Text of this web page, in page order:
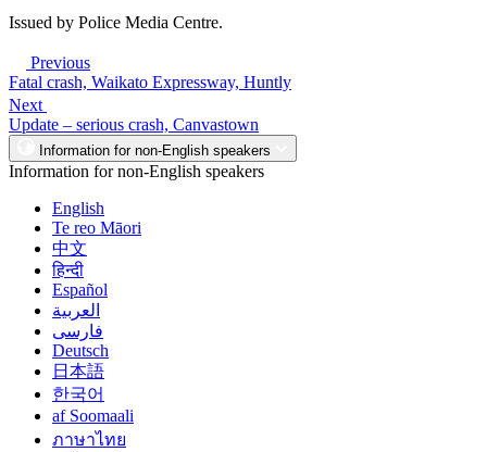
Issued by Police Media Centre.
Previous
Fatal crash, Waikato Expressway, Huntly
Next
Update – serious crash, Canvastown
Information for non-English speakers
Information for non-English speakers
English
Te reo Māori
中文
हिन्दी
Español
العربية
فارسی
Deutsch
日本語
한국어
af Soomaali
ภาษาไทย